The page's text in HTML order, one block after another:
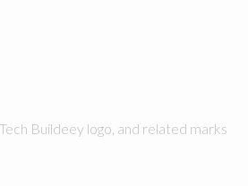
Buildeey logo, and related marks